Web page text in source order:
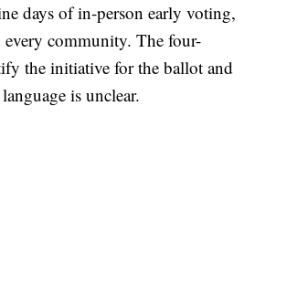
days of in-person early voting,
every community. The four-
the initiative for the ballot and
is unclear.